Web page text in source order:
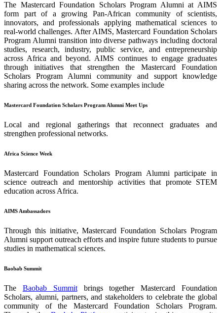
The Mastercard Foundation Scholars Program Alumni at AIMS
form part of a growing Pan-African community of scientists,
innovators, and professionals applying mathematical sciences to
real-world challenges. After AIMS, Mastercard Foundation Scholars
Program Alumni transition into diverse pathways including doctoral
studies, research, industry, public service, and entrepreneurship
across Africa and beyond. AIMS continues to engage graduates
through initiatives that strengthen the Mastercard Foundation
Scholars Program Alumni community and support knowledge
sharing across the network. Some examples include
Mastercard Foundation Scholars Program Alumni Meet Ups
Local and regional gatherings that reconnect graduates and
strengthen professional networks.
Africa Science Week
Mastercard Foundation Scholars Program Alumni participate in
science outreach and mentorship activities that promote STEM
education across Africa.
AIMS Ambassadors
Through this initiative, Mastercard Foundation Scholars Program
Alumni support outreach efforts and inspire future students to pursue
studies in mathematical sciences.
Baobab Summit
The Baobab Summitbrings together Mastercard Foundation
Scholars, alumni, partners, and stakeholders to celebrate the global
community of the Mastercard Foundation Scholars Program.